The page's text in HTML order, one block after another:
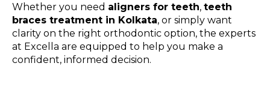
Whether you need aligners for teeth, teeth
braces treatment in Kolkata, or simply want
clarity on the right orthodontic option, the experts
at Excella are equipped to help you make a
confident, informed decision.